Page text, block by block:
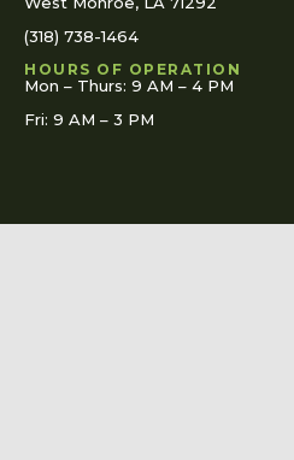
(318) 738-1464
HOURS OF OPERATION
Mon – Thurs: 9 AM – 4 PM
Fri: 9 AM – 3 PM